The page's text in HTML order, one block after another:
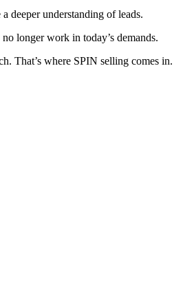
deeper understanding of leads.
longer work in today’s demands.
That’s where SPIN selling comes in.